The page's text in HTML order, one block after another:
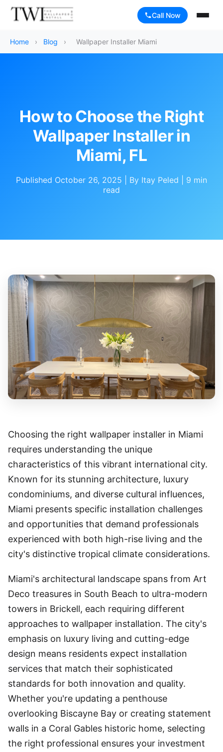
Call Now
Home › Blog › Wallpaper Installer Miami
How to Choose the Right
Wallpaper Installer in
Miami, FL
Published October 26, 2025 | By Itay Peled | 9 min
read
Choosing the right wallpaper installer in Miami
requires understanding the unique
characteristics of this vibrant international city.
Known for its stunning architecture, luxury
condominiums, and diverse cultural influences,
Miami presents specific installation challenges
and opportunities that demand professionals
experienced with both high-rise living and the
city's distinctive tropical climate considerations.
Miami's architectural landscape spans from Art
Deco treasures in South Beach to ultra-modern
towers in Brickell, each requiring different
approaches to wallpaper installation. The city's
emphasis on luxury living and cutting-edge
design means residents expect installation
services that match their sophisticated
standards for both innovation and quality.
Whether you're updating a penthouse
overlooking Biscayne Bay or creating statement
walls in a Coral Gables historic home, selecting
the right professional ensures your investment